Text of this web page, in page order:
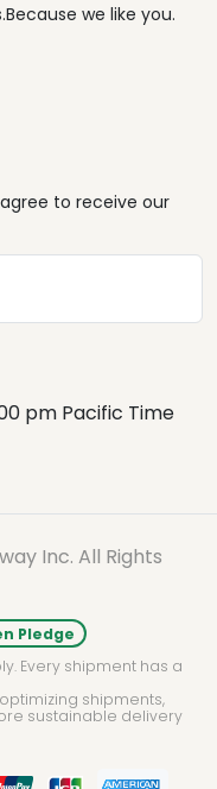
we like you.
to receive our
pm Pacific Time
Inc. All Rights
Pledge
Every shipment has a
shipments,
sustainable delivery